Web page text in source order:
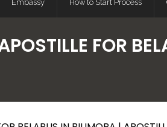
Embassy How to Start Process
FOR